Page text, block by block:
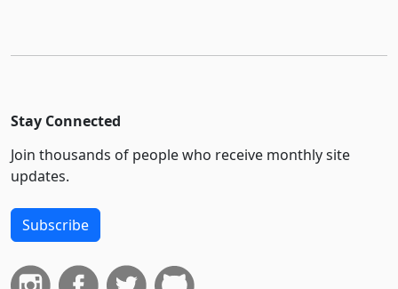
Stay Connected
Join thousands of people who receive monthly site
updates.
Subscribe